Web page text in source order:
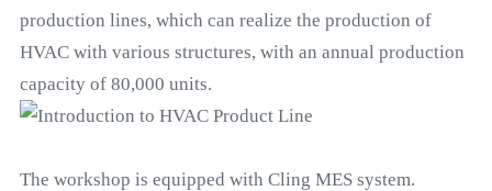
production lines, which can realize the production of
HVAC with various structures, with an annual production
capacity of 80,000 units.
The workshop is equipped with Cling MES system.